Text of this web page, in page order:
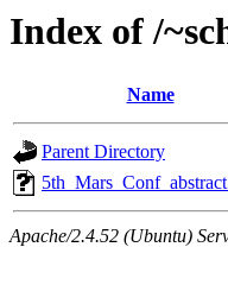
Index of /
Name
Parent Directory
Apache/2.4.52 (Ubuntu)